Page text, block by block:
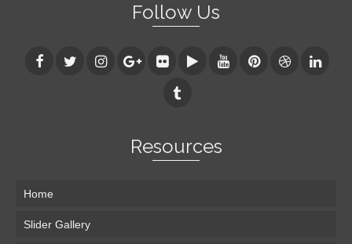
Follow Us
Resources
Home
Slider Gallery